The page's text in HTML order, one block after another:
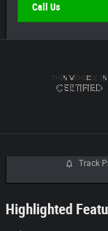
Call Us
Track
Highlighted